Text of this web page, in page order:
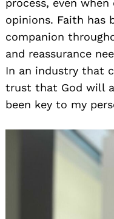
process, even
opinions. Faith has
companion
and reassurance
In an industry that
trust that God will
been key to my